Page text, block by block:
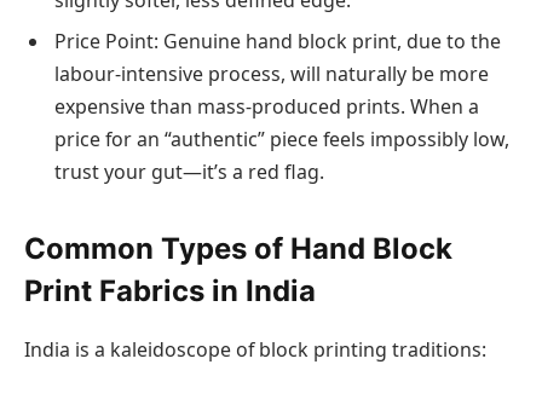
Price Point: Genuine hand block print, due to the
labour-intensive process, will naturally be more
expensive than mass-produced prints. When a
price for an “authentic” piece feels impossibly low,
trust your gut—it’s a red flag.
Common Types of Hand Block
Print Fabrics in India
India is a kaleidoscope of block printing traditions: